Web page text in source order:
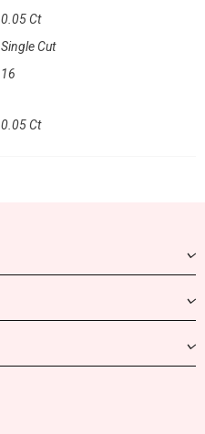
0.05 Ct
Single Cut
16
0.05 Ct